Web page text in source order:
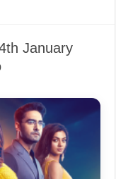
January